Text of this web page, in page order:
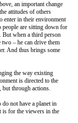
an important change
attitudes of others
enter in their environment
people are sitting down for
But when a third person
– he can drive them
And thus brings some
the way existing
is directed to the
but through actions.
not have a planet in
for the viewers in the